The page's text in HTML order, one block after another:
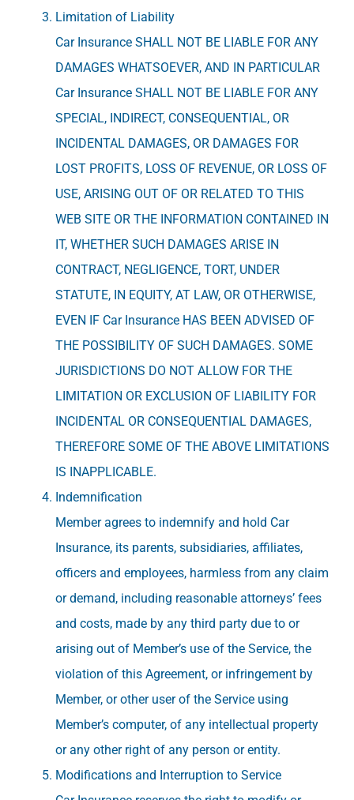
Limitation of Liability
Car Insurance SHALL NOT BE LIABLE FOR ANY
DAMAGES WHATSOEVER, AND IN PARTICULAR
Car Insurance SHALL NOT BE LIABLE FOR ANY
SPECIAL, INDIRECT, CONSEQUENTIAL, OR
INCIDENTAL DAMAGES, OR DAMAGES FOR
LOST PROFITS, LOSS OF REVENUE, OR LOSS OF
USE, ARISING OUT OF OR RELATED TO THIS
WEB SITE OR THE INFORMATION CONTAINED IN
IT, WHETHER SUCH DAMAGES ARISE IN
CONTRACT, NEGLIGENCE, TORT, UNDER
STATUTE, IN EQUITY, AT LAW, OR OTHERWISE,
EVEN IF Car Insurance HAS BEEN ADVISED OF
THE POSSIBILITY OF SUCH DAMAGES. SOME
JURISDICTIONS DO NOT ALLOW FOR THE
LIMITATION OR EXCLUSION OF LIABILITY FOR
INCIDENTAL OR CONSEQUENTIAL DAMAGES,
THEREFORE SOME OF THE ABOVE LIMITATIONS
IS INAPPLICABLE.
Indemnification
Member agrees to indemnify and hold Car
Insurance, its parents, subsidiaries, affiliates,
officers and employees, harmless from any claim
or demand, including reasonable attorneys’ fees
and costs, made by any third party due to or
arising out of Member’s use of the Service, the
violation of this Agreement, or infringement by
Member, or other user of the Service using
Member’s computer, of any intellectual property
or any other right of any person or entity.
Modifications and Interruption to Service